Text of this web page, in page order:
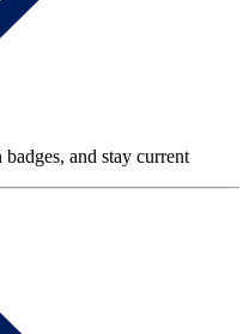
and stay current